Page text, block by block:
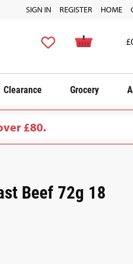
HOME
SIGN IN REGISTER
Clearance Grocery
£80.
Beef 72g 18